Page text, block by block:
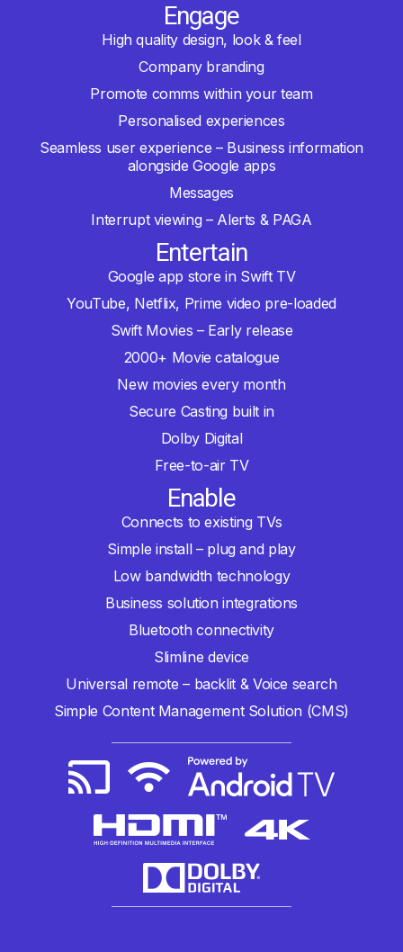
Engage
High quality design, look & feel
Company branding
Promote comms within your team
Personalised experiences
Seamless user experience – Business information
alongside Google apps
Messages
Interrupt viewing – Alerts & PAGA
Entertain
Google app store in Swift TV
YouTube, Netflix, Prime video pre-loaded
Swift Movies – Early release
2000+ Movie catalogue
New movies every month
Secure Casting built in
Dolby Digital
Free-to-air TV
Enable
Connects to existing TVs
Simple install – plug and play
Low bandwidth technology
Business solution integrations
Bluetooth connectivity
Slimline device
Universal remote – backlit & Voice search
Simple Content Management Solution (CMS)